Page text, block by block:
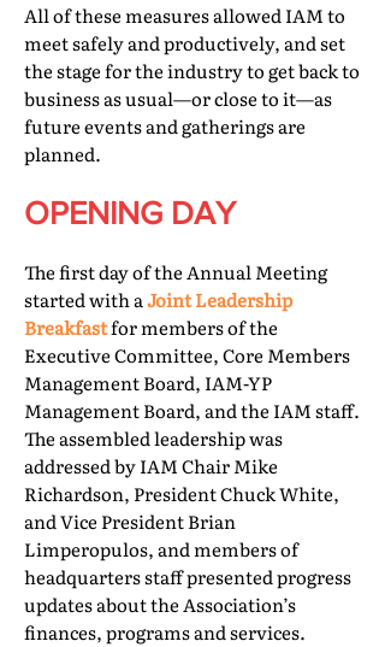
All of these measures allowed IAM to
meet safely and productively, and set
the stage for the industry to get back to
business as usual—or close to it—as
future events and gatherings are
planned.
OPENING DAY
The first day of the Annual Meeting
started with aJoint Leadership
Breakfastfor members of the
Executive Committee, Core Members
Management Board, IAM-YP
Management Board, and the IAM staff.
The assembled leadership was
addressed by IAM Chair Mike
Richardson, President Chuck White,
and Vice President Brian
Limperopulos, and members of
headquarters staff presented progress
updates about the Association’s
finances, programs and services.